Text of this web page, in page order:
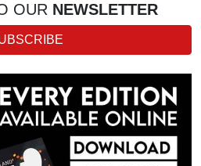
OUR NEWSLETTER